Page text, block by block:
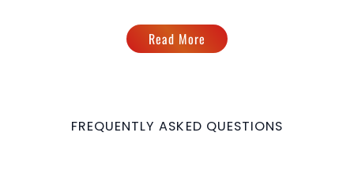
Read More
FREQUENTLY ASKED QUESTIONS